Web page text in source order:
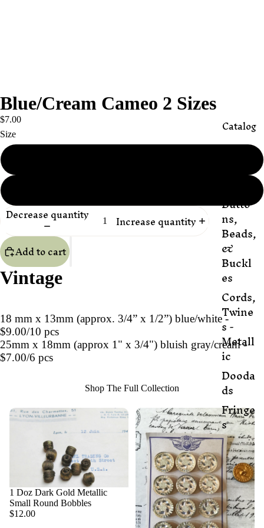
Catalog
Appli
Butto
ns,
Beads,
&
Buckl
es
Cords,
Twine
s -
Metall
ic
Dooda
ds
Fringe
s
Metall
ic
Fabric
Metall
ic
Threa
Blue/Cream Cameo 2 Sizes
$7.00
Size
Decrease quantity
Increase quantity
Add to cart
Vintage
18 mm x 13mm (approx. 3/4” x 1/2”) blue/white -
$9.00/10 pcs
25mm x 18mm (approx 1" x 3/4") bluish gray/cream -
$7.00/6 pcs
Shop The Full Collection
1 Doz Dark Gold Metallic
Small Round Bobbles
$12.00